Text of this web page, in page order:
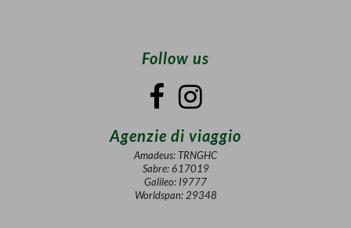
Follow us
Agenzie di viaggio
Amadeus: TRNGHC
Sabre: 617019
Galileo: I9777
Worldspan: 29348